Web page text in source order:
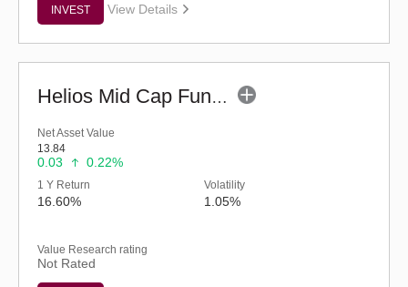
INVEST View Details
Helios Mid Cap Fund - Regular (G)
Net Asset Value
13.84
0.03 0.22%
1 Y Return
16.60%
Volatility
1.05%
Value Research rating
Not Rated